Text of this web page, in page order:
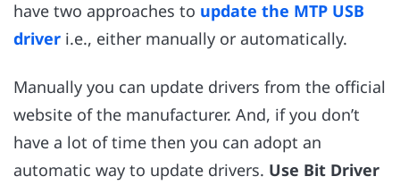
have two approaches to update the MTP USB
driver i.e., either manually or automatically.
Manually you can update drivers from the official
website of the manufacturer. And, if you don’t
have a lot of time then you can adopt an
automatic way to update drivers. Use Bit Driver